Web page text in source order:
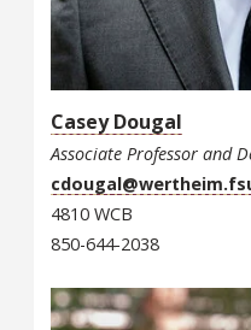
Casey Dougal
Associate Professor and
4810 WCB
850-644-2038